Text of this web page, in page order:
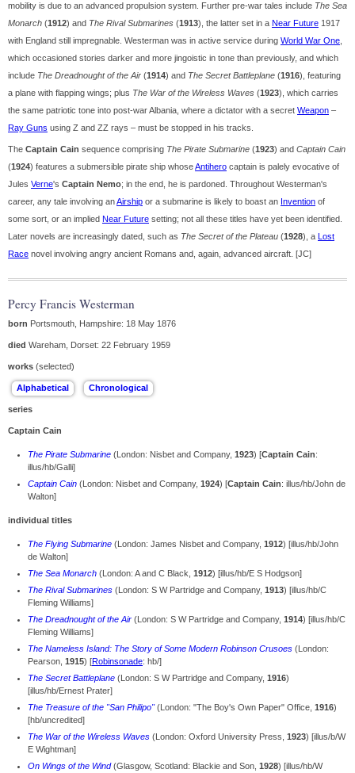
mobility is due to an advanced propulsion system. Further pre-war tales include The Sea
Monarch (1912) and The Rival Submarines (1913), the latter set in a Near Future 1917
with England still impregnable. Westerman was in active service during World War One
which occasioned stories darker and more jingoistic in tone than previously, and which
include The Dreadnought of the Air (1914) and The Secret Battleplane (1916), featuring
a plane with flapping wings; plus The War of the Wireless Waves (1923), which carries
the same patriotic tone into post-war Albania, where a dictator with a secret Weapon –
Ray Guns using Z and ZZ rays – must be stopped in his tracks.
The Captain Cain sequence comprising The Pirate Submarine (1923) and Captain Cain
(1924) features a submersible pirate ship whoseAntihero captain is palely evocative of
Jules Verne's Captain Nemo; in the end, he is pardoned. Throughout Westerman's
career, any tale involving anAirship or a submarine is likely to boast an Invention of
some sort, or an implied Near Future setting; not all these titles have yet been identified.
Later novels are increasingly dated, such as The Secret of the Plateau (1928), a Lost
Race novel involving angry ancient Romans and, again, advanced aircraft. [JC]
Percy Francis Westerman
born Portsmouth, Hampshire: 18 May 1876
died Wareham, Dorset: 22 February 1959
works (selected)
series
Captain Cain
The Pirate Submarine (London: Nisbet and Company, 1923) [Captain Cain:
illus/hb/Galli]
Captain Cain (London: Nisbet and Company, 1924) [Captain Cain: illus/hb/John de
Walton]
individual titles
The Flying Submarine (London: James Nisbet and Company, 1912) [illus/hb/John
de Walton]
The Sea Monarch (London: A and C Black, 1912) [illus/hb/E S Hodgson]
The Rival Submarines (London: S W Partridge and Company, 1913) [illus/hb/C
Fleming Williams]
The Dreadnought of the Air (London: S W Partridge and Company, 1914) [illus/hb/C
Fleming Williams]
The Nameless Island: The Story of Some Modern Robinson Crusoes (London:
Pearson, 1915) [Robinsonade: hb/]
The Secret Battleplane (London: S W Partridge and Company, 1916)
[illus/hb/Ernest Prater]
The Treasure of the "San Philipo"(London: "The Boy's Own Paper" Office, 1916)
[hb/uncredited]
The War of the Wireless Waves (London: Oxford University Press, 1923) [illus/b/W
E Wightman]
On Wings of the Wind(Glasgow, Scotland: Blackie and Son, 1928) [illus/hb/W